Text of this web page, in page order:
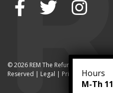
© 2026 REM The Refurbished
Reserved | Legal | Privacy Hours
M-Th